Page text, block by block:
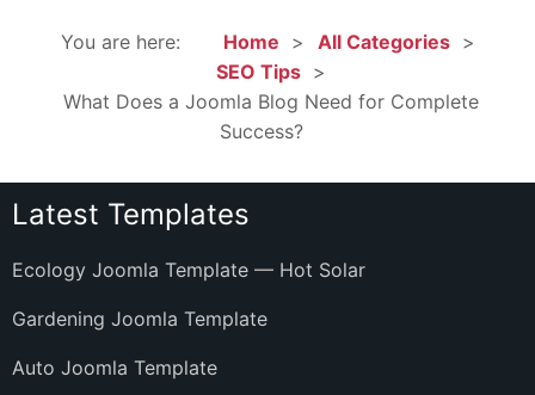
You are here: Home
All Categories
SEO Tips
What Does a Joomla Blog Need for Complete
Success?
Latest Templates
Ecology Joomla Template — Hot Solar
Gardening Joomla Template
Auto Joomla Template